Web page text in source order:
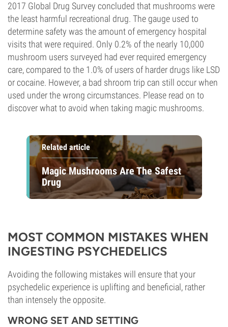
2017 Global Drug Survey concluded that mushrooms were
the least harmful recreational drug. The gauge used to
determine safety was the amount of emergency hospital
visits that were required. Only 0.2% of the nearly 10,000
mushroom users surveyed had ever required emergency
care, compared to the 1.0% of users of harder drugs like LSD
or cocaine. However, a bad shroom trip can still occur when
used under the wrong circumstances. Please read on to
discover what to avoid when taking magic mushrooms.
Related article
Magic Mushrooms Are The Safest
Drug
MOST COMMON MISTAKES WHEN
INGESTING PSYCHEDELICS
Avoiding the following mistakes will ensure that your
psychedelic experience is uplifting and beneficial, rather
than intensely the opposite.
WRONG SET AND SETTING